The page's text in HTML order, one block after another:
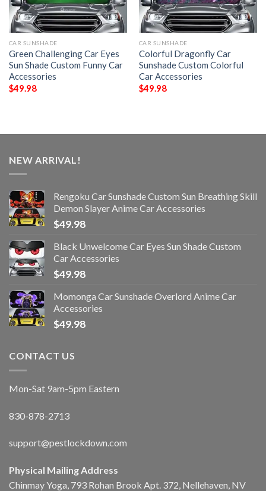
CAR SUNSHADE
Green Challenging Car Eyes
Sun Shade Custom Funny Car
Accessories
$49.98
CAR SUNSHADE
Colorful Dragonfly Car
Sunshade Custom Colorful
Car Accessories
$49.98
NEW ARRIVAL!
Rengoku Car Sunshade Custom Sun Breathing Skill
Demon Slayer Anime Car Accessories
$49.98
Black Unwelcome Car Eyes Sun Shade Custom
Car Accessories
$49.98
Momonga Car Sunshade Overlord Anime Car
Accessories
$49.98
CONTACT US
Mon-Sat 9am-5pm Eastern
830-878-2713
support@pestlockdown.com
Physical Mailing Address
Chinmay Yoga, 793 Rohan Brook Apt. 372, Nellehaven, NV